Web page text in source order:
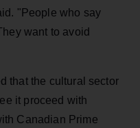
"People who say
want to avoid
that the cultural sector
it proceed with
Canadian Prime